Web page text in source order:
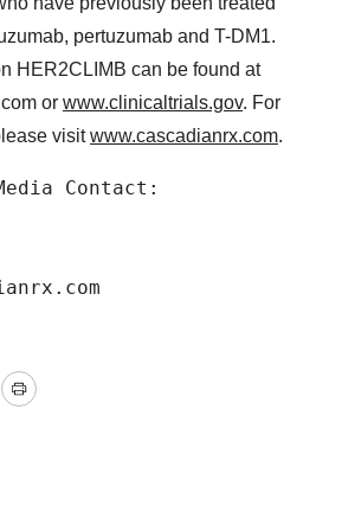
pertuzumab and T-DM1.
HER2CLIMB can be found at
or www.clinicaltrials.gov. For
visitwww.cascadianrx.com.
Contact:
Print